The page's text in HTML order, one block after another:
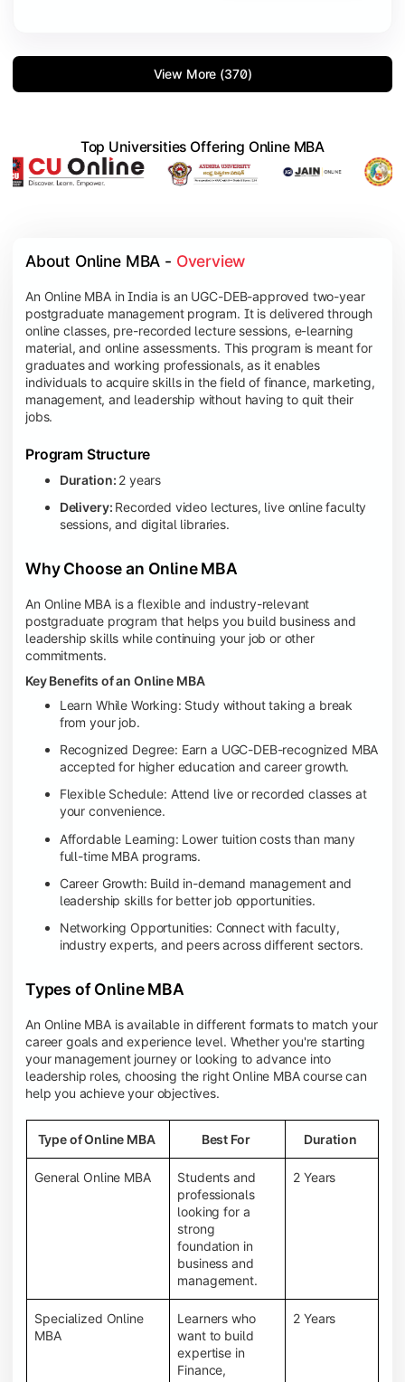
View More (370)
Top Universities Offering Online MBA
About Online MBA - Overview
An Online MBA in India is an UGC-DEB-approved two-year
postgraduate management program. It is delivered through
online classes, pre-recorded lecture sessions, e-learning
material, and online assessments. This program is meant for
graduates and working professionals, as it enables
individuals to acquire skills in the field of finance, marketing,
management, and leadership without having to quit their
jobs.
Program Structure
Duration: 2 years
Delivery: Recorded video lectures, live online faculty
sessions, and digital libraries.
Why Choose an Online MBA
An Online MBA is a flexible and industry-relevant
postgraduate program that helps you build business and
leadership skills while continuing your job or other
commitments.
Key Benefits of an Online MBA
Learn While Working: Study without taking a break
from your job.
Recognized Degree: Earn a UGC-DEB-recognized MBA
accepted for higher education and career growth.
Flexible Schedule: Attend live or recorded classes at
your convenience.
Affordable Learning: Lower tuition costs than many
full-time MBA programs.
Career Growth: Build in-demand management and
leadership skills for better job opportunities.
Networking Opportunities: Connect with faculty,
industry experts, and peers across different sectors.
Types of Online MBA
An Online MBA is available in different formats to match your
career goals and experience level. Whether you're starting
your management journey or looking to advance into
leadership roles, choosing the right Online MBA course can
help you achieve your objectives.
Type of Online MBA Best For Duration
General Online MBA
Students and
professionals
looking for a
strong
foundation in
business and
management.
2 Years
Specialized Online
MBA
Learners who
want to build
expertise in
Finance,
2 Years